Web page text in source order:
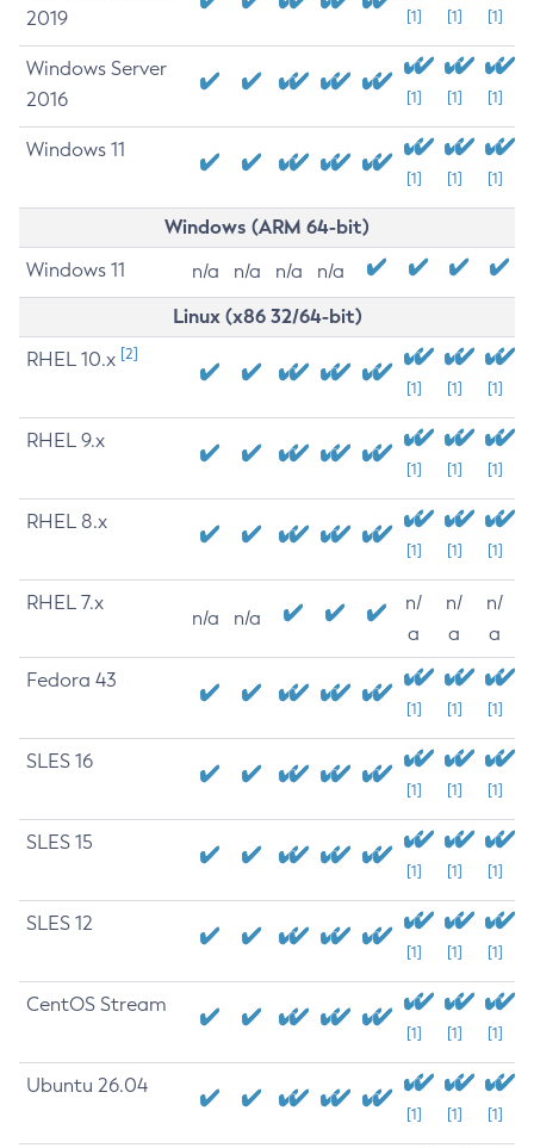
2019
[1] [1] [1]
Windows Server
2016
[1] [1] [1]
Windows 11
[1] [1] [1]
Windows (ARM 64-bit)
Windows 11 n/a n/a n/a n/a
Linux (x86 32/64-bit)
RHEL 10.x [2]
[1] [1] [1]
RHEL 9.x
[1] [1] [1]
RHEL 8.x
[1] [1] [1]
RHEL 7.x
n/a n/a
n/
a
n/
a
n/
a
Fedora 43
[1] [1] [1]
SLES 16
[1] [1] [1]
SLES 15
[1] [1] [1]
SLES 12
[1] [1] [1]
CentOS Stream
[1] [1] [1]
Ubuntu 26.04
[1] [1] [1]